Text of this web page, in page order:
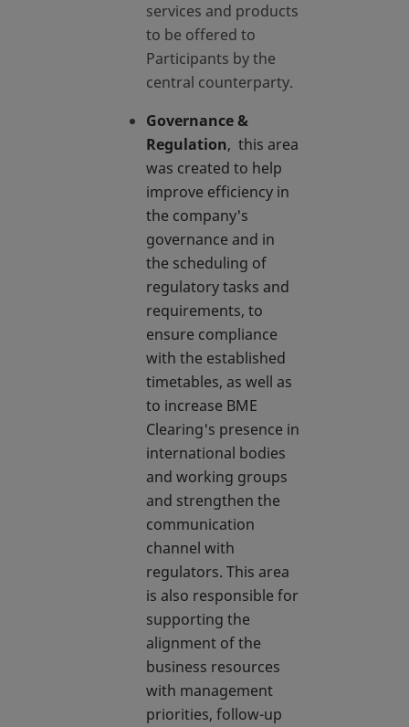
services and products
to be offered to
Participants by the
central counterparty.
Governance &
Regulation, this area
was created to help
improve efficiency in
the company's
governance and in
the scheduling of
regulatory tasks and
requirements, to
ensure compliance
with the established
timetables, as well as
to increase BME
Clearing's presence in
international bodies
and working groups
and strengthen the
communication
channel with
regulators. This area
is also responsible for
supporting the
alignment of the
business resources
with management
priorities, follow-up